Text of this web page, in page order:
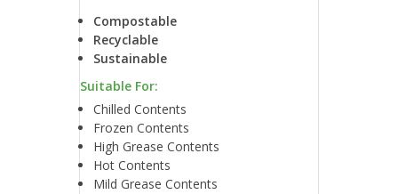
Compostable
Recyclable
Sustainable
Suitable For:
Chilled Contents
Frozen Contents
High Grease Contents
Hot Contents
Mild Grease Contents